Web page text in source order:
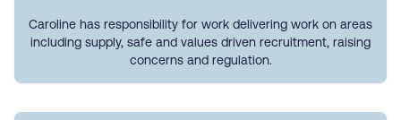
Caroline has responsibility for work delivering work on areas
including supply, safe and values driven recruitment, raising
concerns and regulation.